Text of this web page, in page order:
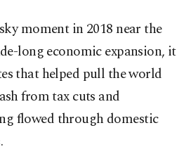
moment in 2018 near the
long economic expansion, it
that helped pull the world
from tax cuts and
flowed through domestic